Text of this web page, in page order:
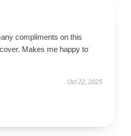
compliments on this
Makes me happy to
Oct 22, 2025